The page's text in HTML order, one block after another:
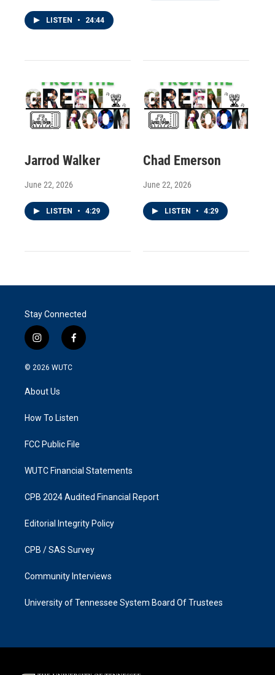
LISTEN • 24:44
Jarrod Walker
June 22, 2026
LISTEN • 4:29
Chad Emerson
June 22, 2026
LISTEN • 4:29
Stay Connected
i
n
s
a
g
a
f
a
k
© 2026 WUTC
About Us
How To Listen
FCC Public File
WUTC Financial Statements
CPB 2024 Audited Financial Report
Editorial Integrity Policy
CPB / SAS Survey
Community Interviews
University of Tennessee System Board Of Trustees